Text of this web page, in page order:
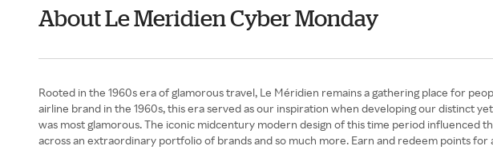
About Le Meridien Cyber Monday
Rooted in the 1960s era of glamorous travel, Le Méridien remains a gathering place for
airline brand in the 1960s, this era served as our inspiration when developing our distinct
was most glamorous. The iconic midcentury modern design of this time period
across an extraordinary portfolio of brands and so much more. Earn and redeem points